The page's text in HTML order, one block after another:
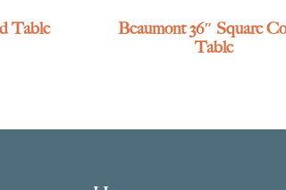
Table
Beaumont 36″ Square
Table